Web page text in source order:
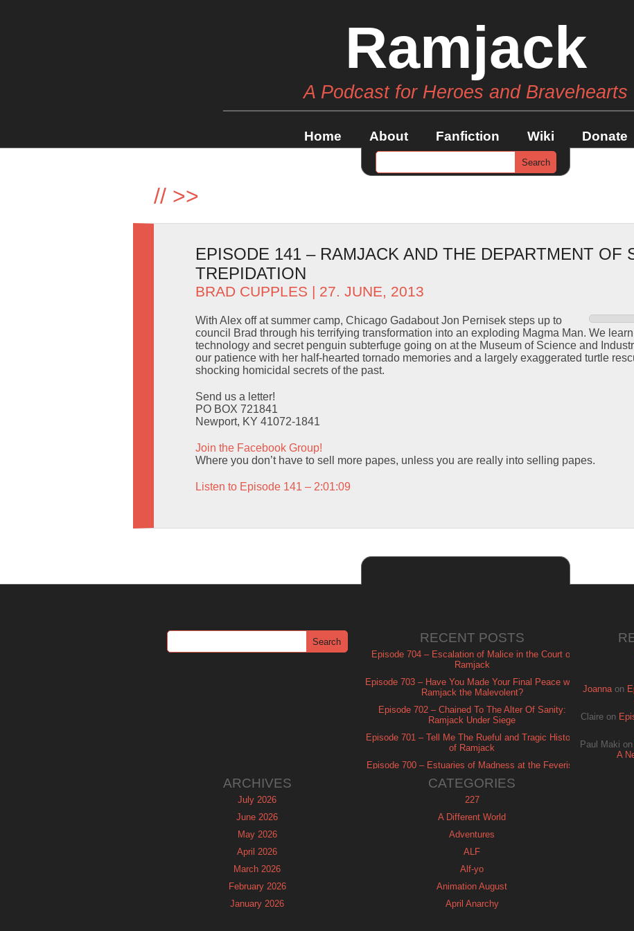
Ramjack
A Podcast for Heroes and Bravehearts
Home About Fanfiction Wiki Donate
// >>
EPISODE 141 – RAMJACK AND THE DEPARTMENT OF
TREPIDATION
BRAD CUPPLES | 27. JUNE, 2013
With Alex off at summer camp, Chicago Gadabout Jon Pernisek steps up to
council Brad through his terrifying transformation into an exploding Magma Man. We
technology and secret penguin subterfuge going on at the Museum of Science and
our patience with her half-hearted tornado memories and a largely exaggerated turtle
shocking homicidal secrets of the past.
Send us a letter!
PO BOX 721841
Newport, KY 41072-1841
Join the Facebook Group!
Where you don’t have to sell more papes, unless you are really into selling papes.
Listen to Episode 141 – 2:01:09
RECENT POSTS
Episode 704 – Escalation of Malice in the Court of
Ramjack
Episode 703 – Have You Made Your Final Peace with
Ramjack the Malevolent?
Episode 702 – Chained To The Alter Of Sanity:
Ramjack Under Siege
Episode 701 – Tell Me The Rueful and Tragic History
of Ramjack
Episode 700 – Estuaries of Madness at the Feverish
Joannaon
Claire on
Paul Maki on
A
ARCHIVES
July 2026
June 2026
May 2026
April 2026
March 2026
February 2026
January 2026
CATEGORIES
227
A Different World
Adventures
ALF
Alf-yo
Animation August
April Anarchy